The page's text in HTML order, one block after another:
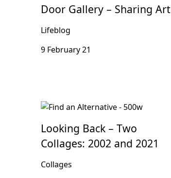
Door Gallery – Sharing Art
Lifeblog
9 February 21
Looking Back – Two
Collages: 2002 and 2021
Collages